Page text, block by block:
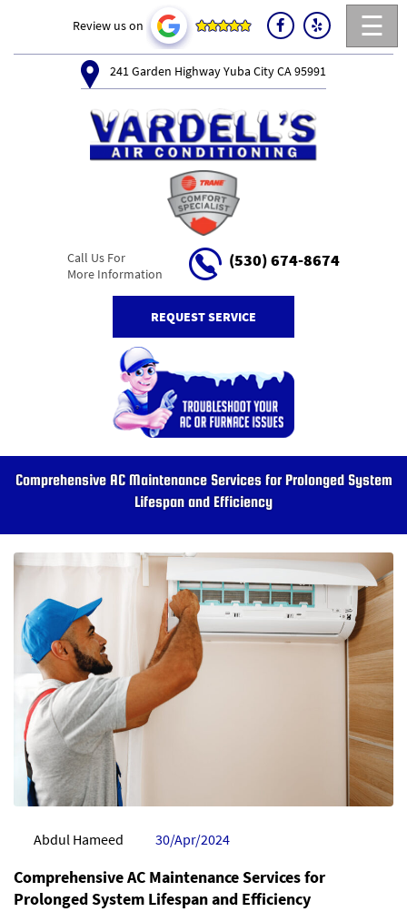
☰
Review us on
241 Garden Highway Yuba City CA 95991
Call Us For
More Information
(530) 674-8674
REQUEST SERVICE
Comprehensive AC Maintenance Services for Prolonged System
Lifespan and Efficiency
Abdul Hameed 30/Apr/2024
Comprehensive AC Maintenance Services for
Prolonged System Lifespan and Efficiency